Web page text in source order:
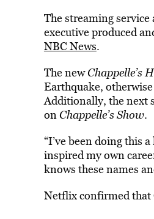
The streaming
executive produced
NBC News.
The newChappelle’s
Earthquake,
Additionally, the next
on Chappelle’s Show.
“I’ve been doing this
inspired my own
knows these names
Netflix confirmed that